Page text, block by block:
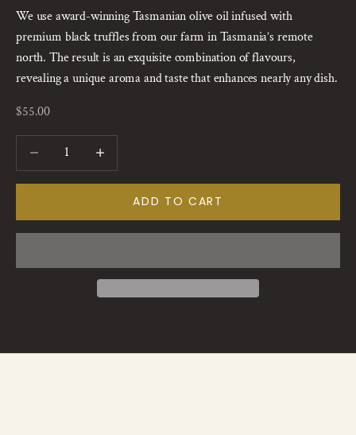
We use award-winning Tasmanian olive oil infused with
premium black truffles from our farm in Tasmania’s remote
north. The result is an exquisite combination of flavours,
revealing a unique aroma and taste that enhances nearly any dish.
Sale price
$55.00
Decrease quantityIncrease quantity
ADD TO CART